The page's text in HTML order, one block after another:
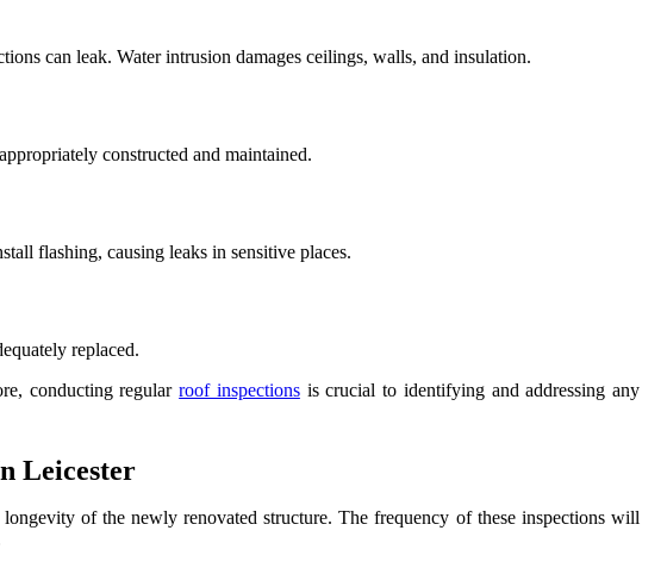
can leak. Water intrusion damages ceilings, walls, and insulation.
constructed and maintained.
flashing, causing leaks in sensitive places.
replaced.
conducting regularroof inspectionsis crucial to identifying and addressing any
Leicester
of the newly renovated structure. The frequency of these inspections will